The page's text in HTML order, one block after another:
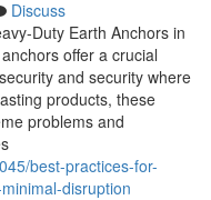
Discuss
Duty Earth Anchors in
offer a crucial
and security where
products, these
problems and
best-practices-for-
disruption